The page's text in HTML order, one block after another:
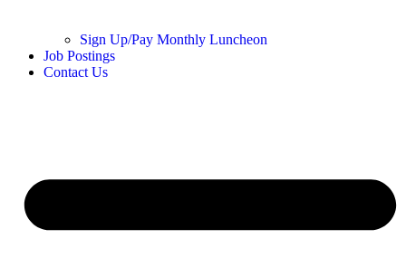
Sign Up/Pay Monthly Luncheon
Job Postings
Contact Us